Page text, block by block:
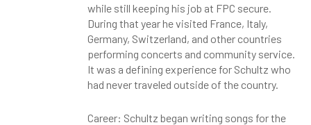
while still keeping his job at FPC secure.
During that year he visited France, Italy,
Germany, Switzerland, and other countries
performing concerts and community service.
It was a defining experience for Schultz who
had never traveled outside of the country.
Career: Schultz began writing songs for the